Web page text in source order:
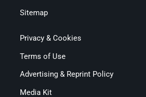
Sitemap
Privacy & Cookies
Terms of Use
Advertising & Reprint Policy
Media Kit